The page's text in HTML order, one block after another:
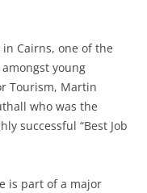
Cairns, one of the
young
Tourism, Martin
who was the
successful “Best Job
is part of a major